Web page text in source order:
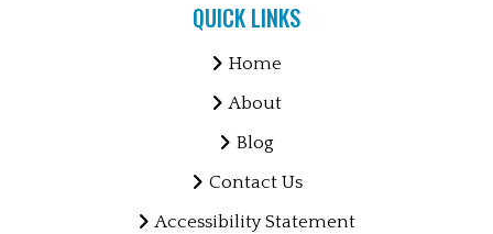
QUICK LINKS
Home
About
Blog
Contact Us
Accessibility Statement